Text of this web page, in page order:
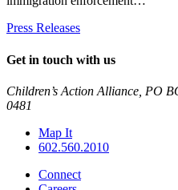
Press Releases
Get in touch with us
Children’s Action Alliance, PO
0481
Map It
602.560.2010
Connect